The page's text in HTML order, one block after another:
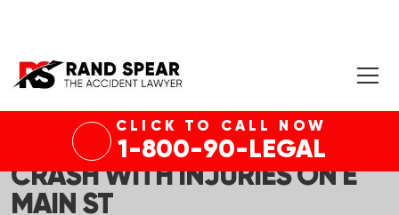
CLICK TO CALL NOW
1-800-90-LEGAL
LANSDALE, PA – PEDESTRIAN
CRASH WITH INJURIES ON E
MAIN ST